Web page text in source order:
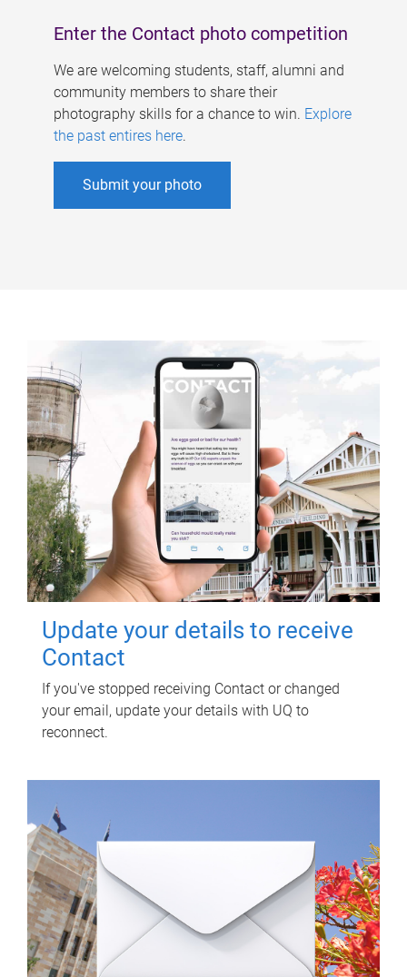
Enter the Contact photo competition
We are welcoming students, staff, alumni and
community members to share their
photography skills for a chance to win. Explore
the past entires here.
Submit your photo
Update your details to receive
Contact
If you've stopped receiving Contact or changed
your email, update your details with UQ to
reconnect.